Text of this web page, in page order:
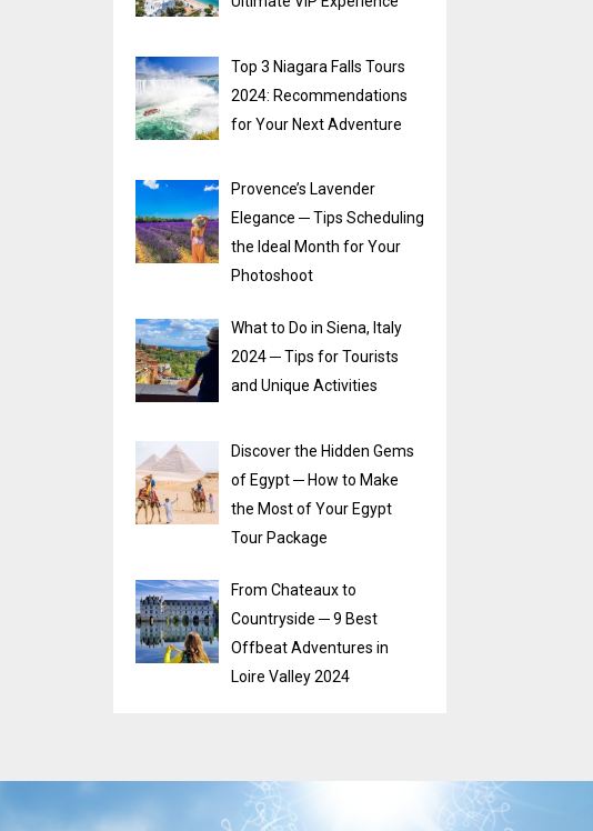
Top 3 Niagara Falls Tours
2024: Recommendations
for Your Next Adventure
Provence’s Lavender
Elegance ─ Tips Scheduling
the Ideal Month for Your
Photoshoot
What to Do in Siena, Italy
2024 ─ Tips for Tourists
and Unique Activities
Discover the Hidden Gems
of Egypt ─ How to Make
the Most of Your Egypt
Tour Package
From Chateaux to
Countryside ─ 9 Best
Offbeat Adventures in
Loire Valley 2024